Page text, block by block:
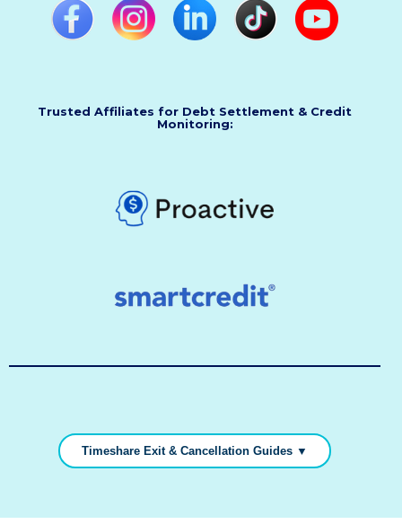
Trusted Affiliates for Debt Settlement & Credit
Monitoring:
Timeshare Exit & Cancellation Guides ▼